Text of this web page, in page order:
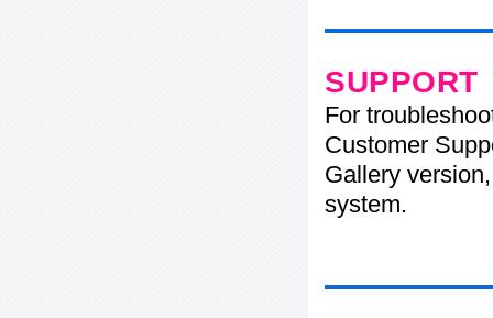
SUPPORT
For
Customer
Gallery
system.